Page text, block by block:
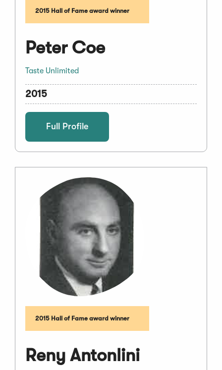
2015 Hall of Fame award winner
Peter Coe
Taste Unlimited
2015
Full Profile
2015 Hall of Fame award winner
Reny Antonlini